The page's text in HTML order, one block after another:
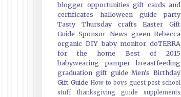
blogger opportunities gift cards and
certificates
halloween guide
party
Tasty Thursday
crafts
Easter Gift
Guide Sponsor News green Rebecca
organic DIY baby monitor doTERRA
for the home
Best of 2015
babywearing
pamper
breastfeeding
graduation gift guide Men's Birthday
Gift Guide How-to boys guest post school
stuff
thanksgiving guide
supplements